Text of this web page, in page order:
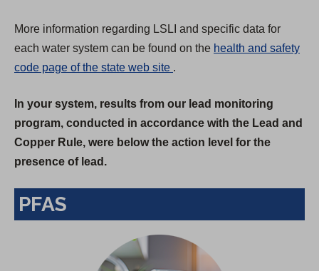
More information regarding LSLI and specific data for
each water system can be found on the health and safety
code page of the state web site
p
e
n
a
n
.
In your system, results from our lead monitoring
program, conducted in accordance with the Lead and
Copper Rule, were below the action level for the
presence of lead.
PFAS